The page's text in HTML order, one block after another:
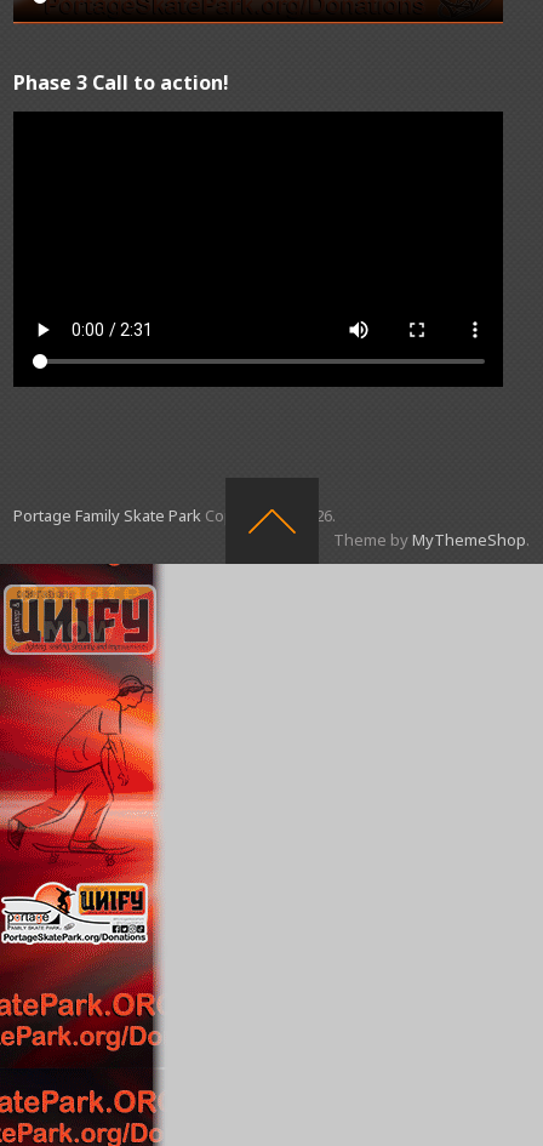
Phase 3 Call to action!
Portage Family Skate Park Copyright © 2026.
Theme byMyThemeShop.